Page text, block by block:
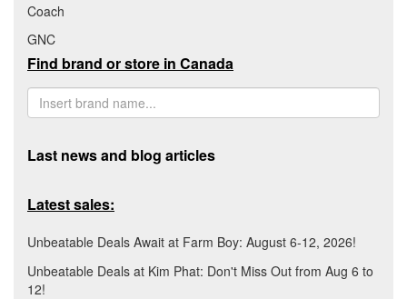
Coach
GNC
Find brand or store in Canada
Last news and blog articles
Latest sales:
Unbeatable Deals Await at Farm Boy: August 6-12, 2026!
Unbeatable Deals at Kim Phat: Don't Miss Out from Aug 6 to
12!